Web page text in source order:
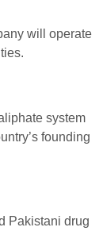
will operate
system
founding
Pakistani drug